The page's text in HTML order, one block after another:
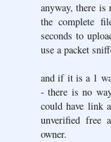
anyway, there is
the complete
seconds to
use a packet
and if it is a 1
- there is no
could have link
unverified free
owner.